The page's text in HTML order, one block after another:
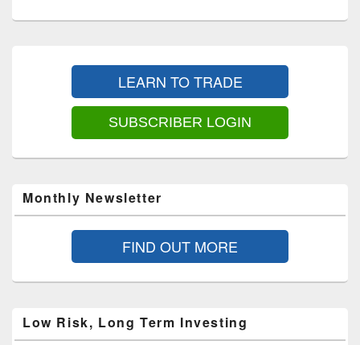
LEARN TO TRADE
SUBSCRIBER LOGIN
Monthly Newsletter
FIND OUT MORE
Low Risk, Long Term Investing